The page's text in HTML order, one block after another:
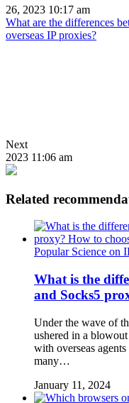
26, 2023 10:17 am
What are the differences
overseas IP proxies?
Next
2023 11:06 am
Related
Popular Science on
What is the
and Socks5
Under the wave of
ushered in a
with overseas
many…
January 11, 2024